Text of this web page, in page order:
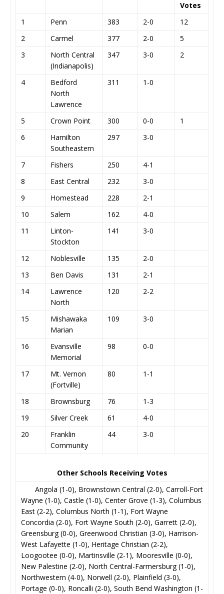
Votes
1
Penn 383 2-0
12
2
Carmel 377 2-0
5
3
North Central
(Indianapolis)
347 3-0 2
4
Bedford
North
Lawrence
311 1-0
5 Crown Point 300 0-0
1
6
Hamilton
Southeastern
297 3-0
7 Fishers 250
4-1
8
East Central 232
3-0
9
Homestead 228
2-1
10
Salem 162
4-0
11
Linton-
Stockton
141 3-0
12 Noblesville 135
2-0
13
Ben Davis 131
2-1
14
Lawrence
North
120 2-2
15
Mishawaka
Marian
109 3-0
16
Evansville
Memorial
98 0-0
17
Mt. Vernon
(Fortville)
80 1-1
18 Brownsburg 76
1-3
19
Silver Creek 61
4-0
20
Franklin
Community
44 3-0
Other Schools Receiving Votes
Angola (1-0), Brownstown Central (2-0), Carroll-Fort
Wayne (1-0), Castle (1-0), Center Grove (1-3), Columbus
East (2-2), Columbus North (1-1), Fort Wayne
Concordia (2-0), Fort Wayne South (2-0), Garrett (2-0),
Greensburg (0-0), Greenwood Christian (3-0), Harrison-
West Lafayette (1-0), Heritage Christian (2-2),
Loogootee (0-0), Martinsville (2-1), Mooresville (0-0),
New Palestine (2-0), North Central-Farmersburg (1-0),
Northwestern (4-0), Norwell (2-0), Plainfield (3-0),
Portage (0-0), Roncalli (2-0), South Bend Washington (1-